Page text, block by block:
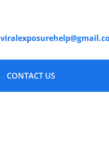
CONTACT US